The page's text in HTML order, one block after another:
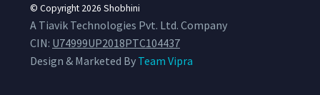
© Copyright 2026 Shobhini
A Tiavik Technologies Pvt. Ltd. Company
CIN: U74999UP2018PTC104437
Design & Marketed By Team Vipra